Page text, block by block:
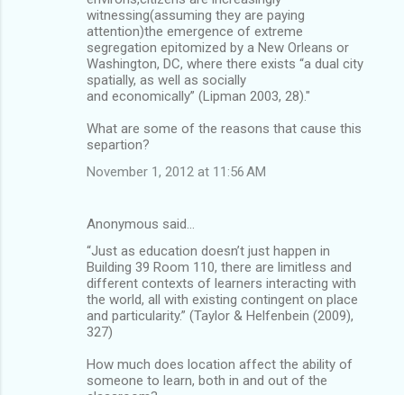
witnessing(assuming they are paying
attention)the emergence of extreme
segregation epitomized by a New Orleans or
Washington, DC, where there exists “a dual city
spatially, as well as socially
and economically” (Lipman 2003, 28)."
What are some of the reasons that cause this
separtion?
November 1, 2012 at 11:56 AM
Anonymous said…
“Just as education doesn’t just happen in
Building 39 Room 110, there are limitless and
different contexts of learners interacting with
the world, all with existing contingent on place
and particularity.” (Taylor & Helfenbein (2009),
327)
How much does location affect the ability of
someone to learn, both in and out of the